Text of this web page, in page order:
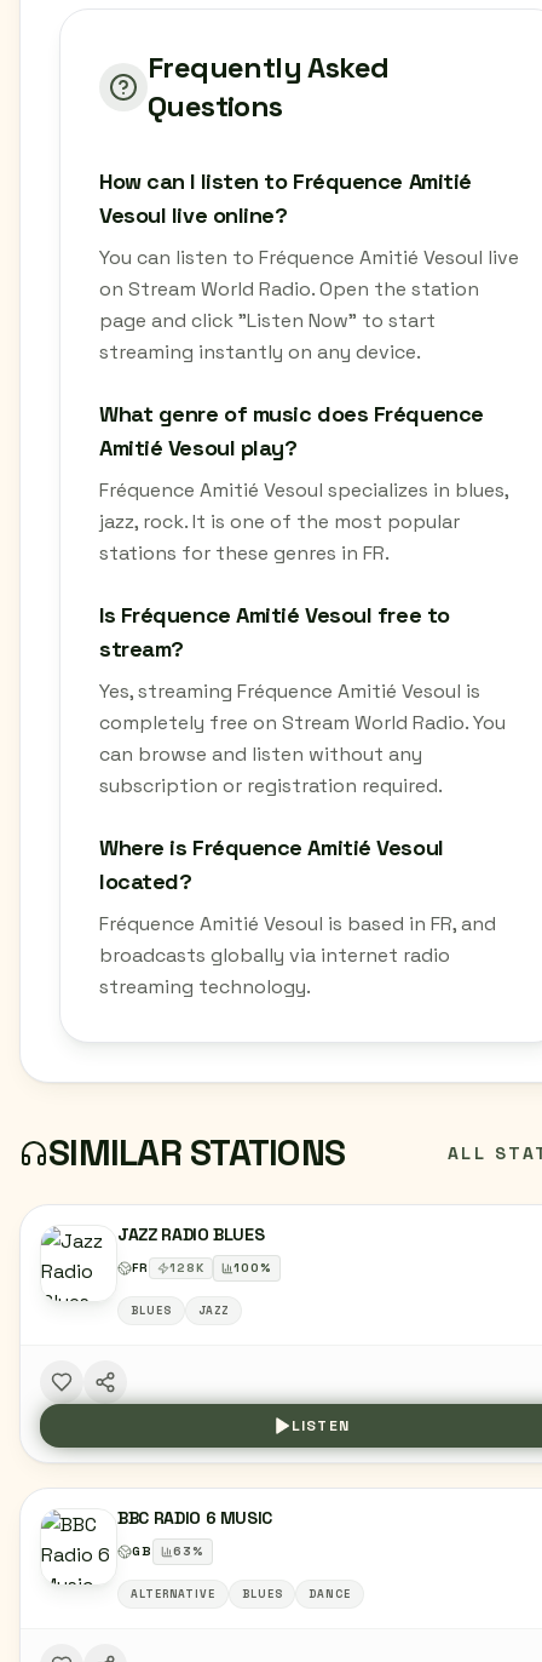
Frequently Asked
Questions
How can I listen to Fréquence Amitié
Vesoul live online?
You can listen to Fréquence Amitié Vesoul live
on Stream World Radio. Open the station
page and click "Listen Now" to start
streaming instantly on any device.
What genre of music does Fréquence
Amitié Vesoul play?
Fréquence Amitié Vesoul specializes in blues,
jazz, rock. It is one of the most popular
stations for these genres in FR.
Is Fréquence Amitié Vesoul free to
stream?
Yes, streaming Fréquence Amitié Vesoul is
completely free on Stream World Radio. You
can browse and listen without any
subscription or registration required.
Where is Fréquence Amitié Vesoul
located?
Fréquence Amitié Vesoul is based in FR, and
broadcasts globally via internet radio
streaming technology.
SIMILAR STATIONS ALL
JAZZ RADIO BLUES
FR 128K 100%
BLUES JAZZ
LISTEN
BBC RADIO 6 MUSIC
GB 63%
ALTERNATIVE BLUES DANCE